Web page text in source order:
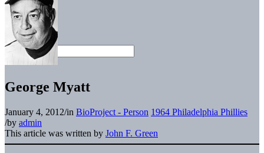
George Myatt
January 4, 2012/in BioProject - Person 1964 Philadelphia Phillies
/by admin
This article was written by John F. Green